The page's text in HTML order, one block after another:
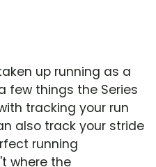
up running as a
few things the Series
tracking your run
also track your stride
running
where the